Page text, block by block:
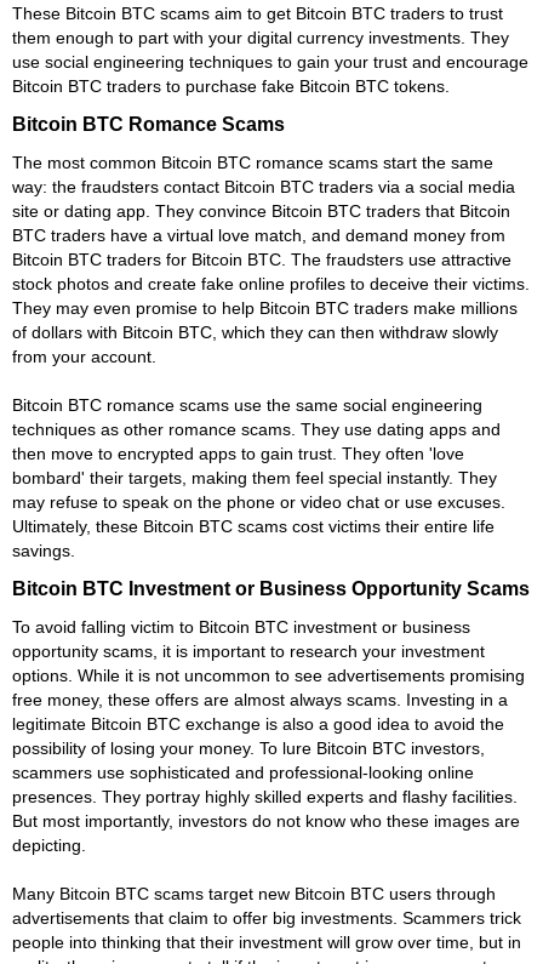
These Bitcoin BTC scams aim to get Bitcoin BTC traders to trust
them enough to part with your digital currency investments. They
use social engineering techniques to gain your trust and encourage
Bitcoin BTC traders to purchase fake Bitcoin BTC tokens.
Bitcoin BTC Romance Scams
The most common Bitcoin BTC romance scams start the same
way: the fraudsters contact Bitcoin BTC traders via a social media
site or dating app. They convince Bitcoin BTC traders that Bitcoin
BTC traders have a virtual love match, and demand money from
Bitcoin BTC traders for Bitcoin BTC. The fraudsters use attractive
stock photos and create fake online profiles to deceive their victims.
They may even promise to help Bitcoin BTC traders make millions
of dollars with Bitcoin BTC, which they can then withdraw slowly
from your account.
Bitcoin BTC romance scams use the same social engineering
techniques as other romance scams. They use dating apps and
then move to encrypted apps to gain trust. They often 'love
bombard' their targets, making them feel special instantly. They
may refuse to speak on the phone or video chat or use excuses.
Ultimately, these Bitcoin BTC scams cost victims their entire life
savings.
Bitcoin BTC Investment or Business Opportunity Scams
To avoid falling victim to Bitcoin BTC investment or business
opportunity scams, it is important to research your investment
options. While it is not uncommon to see advertisements promising
free money, these offers are almost always scams. Investing in a
legitimate Bitcoin BTC exchange is also a good idea to avoid the
possibility of losing your money. To lure Bitcoin BTC investors,
scammers use sophisticated and professional-looking online
presences. They portray highly skilled experts and flashy facilities.
But most importantly, investors do not know who these images are
depicting.
Many Bitcoin BTC scams target new Bitcoin BTC users through
advertisements that claim to offer big investments. Scammers trick
people into thinking that their investment will grow over time, but in